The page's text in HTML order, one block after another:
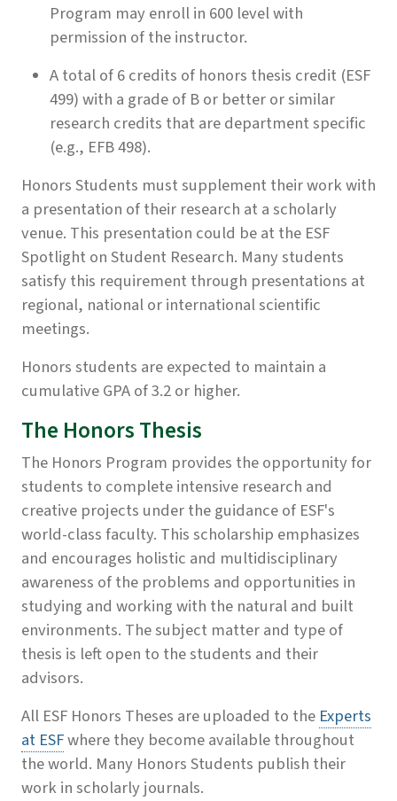
Program may enroll in 600 level with
permission of the instructor.
A total of 6 credits of honors thesis credit (ESF
499) with a grade of B or better or similar
research credits that are department specific
(e.g., EFB 498).
Honors Students must supplement their work with
a presentation of their research at a scholarly
venue. This presentation could be at the ESF
Spotlight on Student Research. Many students
satisfy this requirement through presentations at
regional, national or international scientific
meetings.
Honors students are expected to maintain a
cumulative GPA of 3.2 or higher.
The Honors Thesis
The Honors Program provides the opportunity for
students to complete intensive research and
creative projects under the guidance of ESF's
world-class faculty. This scholarship emphasizes
and encourages holistic and multidisciplinary
awareness of the problems and opportunities in
studying and working with the natural and built
environments. The subject matter and type of
thesis is left open to the students and their
advisors.
All ESF Honors Theses are uploaded to the Experts
at ESFwhere they become available throughout
the world. Many Honors Students publish their
work in scholarly journals.